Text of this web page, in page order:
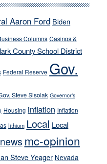
Aaron Ford Biden
Columns Casinos &
County School District
Federal Reserve Gov.
Steve Sisolak Governor's
Housing inflation Inflation
lithium Local Local
mc-opinion
Steve Yeager Nevada